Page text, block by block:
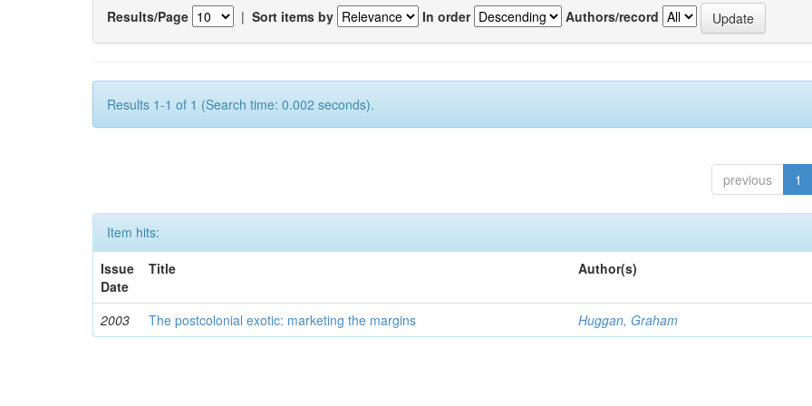
Results/Page | Sort items by In order Authors/record
Results 1-1 of 1 (Search time: 0.002 seconds).
previous 1
Item hits:
Issue
Date
Title Author(s)
2003 The postcolonial exotic: marketing the margins Huggan, Graham